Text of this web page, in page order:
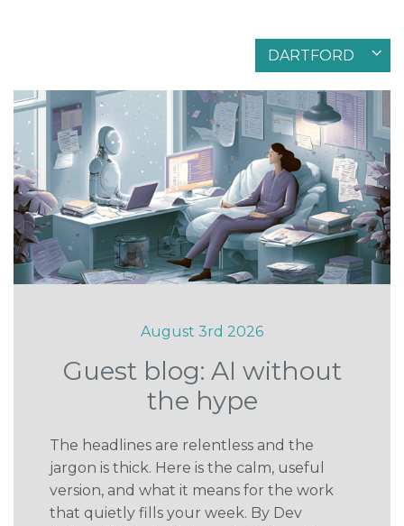
DARTFORD
August 3rd 2026
Guest blog: AI without
the hype
The headlines are relentless and the
jargon is thick. Here is the calm, useful
version, and what it means for the work
that quietly fills your week. By Dev